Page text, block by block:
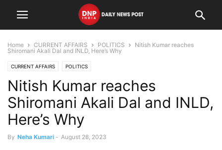
Home CURRENT AFFAIRS POLITICS
Nitish Kumar reaches
Shiromani Akali Dal and INLD, Here’s Why
CURRENT AFFAIRS POLITICS
Nitish Kumar reaches
Shiromani Akali Dal and INLD,
Here’s Why
By Neha Kumari - August 28, 2023